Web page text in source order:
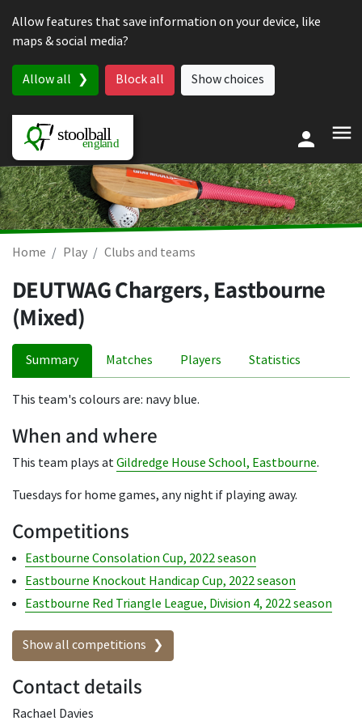
Allow features that save information on your device, like
maps & social media?
Allow all Block all Show choices
Home Play Clubs and teams
DEUTWAG Chargers, Eastbourne
(Mixed)
Summary Matches Players Statistics
This team's colours are: navy blue.
When and where
This team plays atGildredge House School, Eastbourne.
Tuesdays for home games, any night if playing away.
Competitions
Eastbourne Consolation Cup, 2022 season
Eastbourne Knockout Handicap Cup, 2022 season
Eastbourne Red Triangle League, Division 4, 2022 season
Show all competitions
Contact details
Rachael Davies